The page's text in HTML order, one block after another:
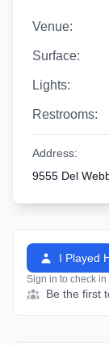
Venue:
Surface:
Lights:
Restrooms:
Address:
9555 Del
I Played
Sign in to check in
Be the first